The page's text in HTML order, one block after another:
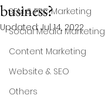
SEM & PPC Marketing
Social Media Marketing
Content Marketing
Website & SEO
Others
business?
Updated:Jul 14, 2022